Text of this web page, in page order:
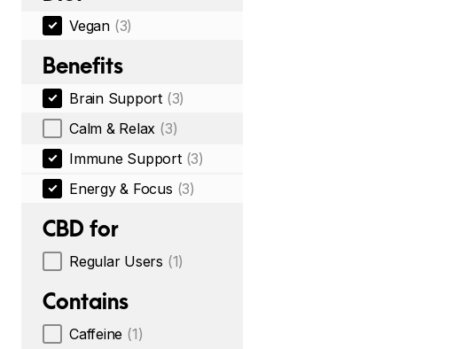
Vegan (3)
Benefits
Brain Support (3)
Calm & Relax (3)
Immune Support (3)
Energy & Focus (3)
CBD for
Regular Users (1)
Contains
Caffeine (1)